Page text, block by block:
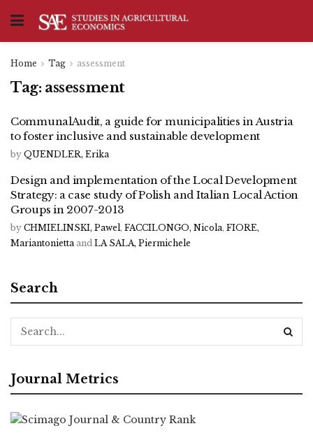
Home Tag assessment
Tag: assessment
CommunalAudit, a guide for municipalities in Austria
to foster inclusive and sustainable development
by QUENDLER, Erika
Design and implementation of the Local Development
Strategy: a case study of Polish and Italian Local Action
Groups in 2007-2013
by CHMIELINSKI, Pawel, FACCILONGO, Nicola, FIORE,
Mariantonietta and LA SALA, Piermichele
Search
Journal Metrics